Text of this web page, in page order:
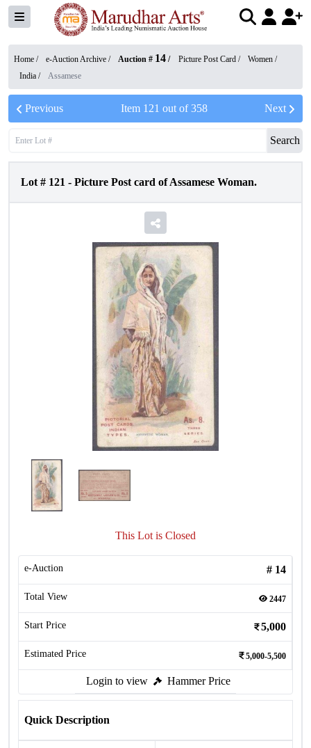
Home / e-Auction Archive / Auction # 14 / Picture Post Card / Women /
India / Assamese
Previous Item 121 out of358 Next
Search
Lot # 121 - Picture Post card of Assamese Woman.
This Lot is Closed
e-Auction # 14
Total View 2447
Start Price 5,000
Estimated Price 5,000-5,500
Login to view Hammer Price
Quick Description